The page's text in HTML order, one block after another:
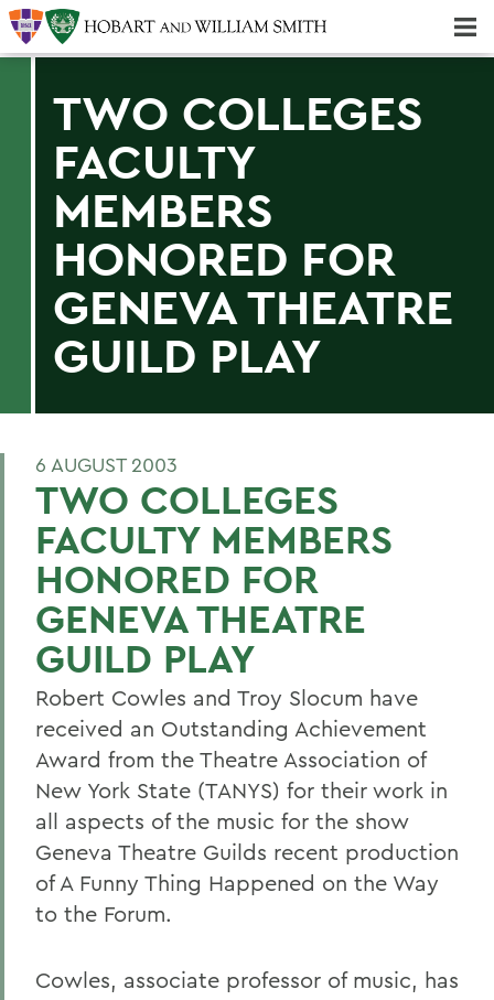
TWO COLLEGES
FACULTY
MEMBERS
HONORED FOR
GENEVA THEATRE
GUILD PLAY
6 AUGUST 2003
TWO COLLEGES
FACULTY MEMBERS
HONORED FOR
GENEVA THEATRE
GUILD PLAY
Robert Cowles and Troy Slocum have
received an Outstanding Achievement
Award from the Theatre Association of
New York State (TANYS) for their work in
all aspects of the music for the show
Geneva Theatre Guilds recent production
of A Funny Thing Happened on the Way
to the Forum.
Cowles, associate professor of music, has